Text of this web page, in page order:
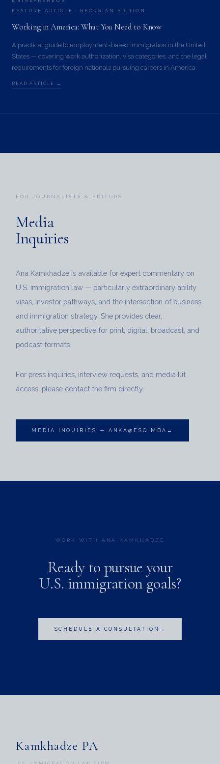
FEATURE ARTICLE · GEORGIAN EDITION
Working in America: What You Need to Know
A practical guide to employment-based immigration in the United
States — covering work authorization, visa categories, and the legal
requirements for foreign nationals pursuing careers in America.
READ ARTICLE →
FOR JOURNALISTS & EDITORS
Media
Inquiries
Ana Kamkhadze is available for expert commentary on
U.S. immigration law — particularly extraordinary ability
visas, investor pathways, and the intersection of business
and immigration strategy. She provides clear,
authoritative perspective for print, digital, broadcast, and
podcast formats.
For press inquiries, interview requests, and media kit
access, please contact the firm directly.
MEDIA INQUIRIES — ANKA@ESQ.MBA
WORK WITH ANA KAMKHADZE
Ready to pursue your
U.S. immigration goals?
SCHEDULE A CONSULTATION
Kamkhadze PA